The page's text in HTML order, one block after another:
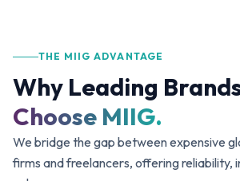
THE MIIG ADVANTAGE
Why Leading
Choose MIIG.
We bridge the gap between expensive
firms and freelancers, offering reliability,